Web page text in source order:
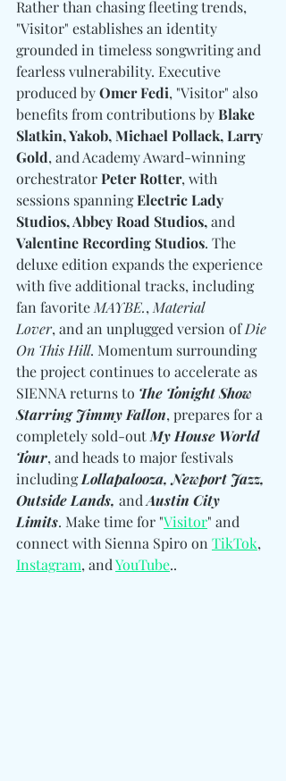
Rather than chasing fleeting trends,
"Visitor" establishes an identity
grounded in timeless songwriting and
fearless vulnerability. Executive
produced by Omer Fedi, "Visitor" also
benefits from contributions by Blake
Slatkin, Yakob, Michael Pollack, Larry
Gold, and Academy Award-winning
orchestrator Peter Rotter, with
sessions spanning Electric Lady
Studios, Abbey Road Studios, and
Valentine Recording Studios. The
deluxe edition expands the experience
with five additional tracks, including
fan favorite MAYBE., Material
Lover, and an unplugged version of Die
On This Hill. Momentum surrounding
the project continues to accelerate as
SIENNA returns to The Tonight Show
Starring Jimmy Fallon, prepares for a
completely sold-out My House World
Tour, and heads to major festivals
including Lollapalooza, Newport Jazz,
Outside Lands, and Austin City
Limits. Make time for "Visitor" and
connect with Sienna Spiro on TikTok,
Instagram, and YouTube..